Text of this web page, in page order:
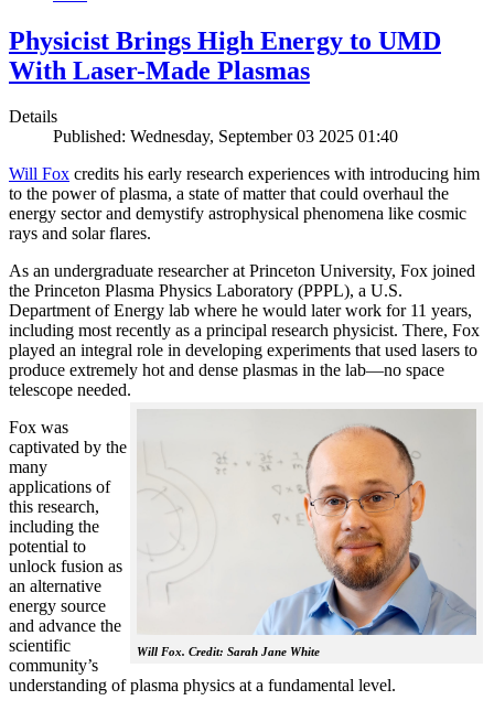
Physicist Brings High Energy to UMD
With Laser-Made Plasmas
Details
Published: Wednesday, September 03 2025 01:40
Will Fox credits his early research experiences with introducing him
to the power of plasma, a state of matter that could overhaul the
energy sector and demystify astrophysical phenomena like cosmic
rays and solar flares.
As an undergraduate researcher at Princeton University, Fox joined
the Princeton Plasma Physics Laboratory (PPPL), a U.S.
Department of Energy lab where he would later work for 11 years,
including most recently as a principal research physicist. There, Fox
played an integral role in developing experiments that used lasers to
produce extremely hot and dense plasmas in the lab—no space
telescope needed.
Will Fox. Credit: Sarah Jane White
Fox was
captivated by the
many
applications of
this research,
including the
potential to
unlock fusion as
an alternative
energy source
and advance the
scientific
community’s
understanding of plasma physics at a fundamental level.